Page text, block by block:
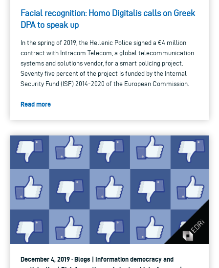
Facial recognition: Homo Digitalis calls on Greek
DPA to speak up
In the spring of 2019, the Hellenic Police signed a €4 million
contract with Intracom Telecom, a global telecommunication
systems and solutions vendor, for a smart policing project.
Seventy five percent of the project is funded by the Internal
Security Fund (ISF) 2014-2020 of the European Commission.
Read more
December 4, 2019 · Blogs | Information democracy and